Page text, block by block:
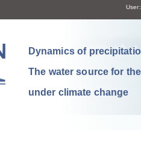
User:
Dynamics of
The water source for
under climate change